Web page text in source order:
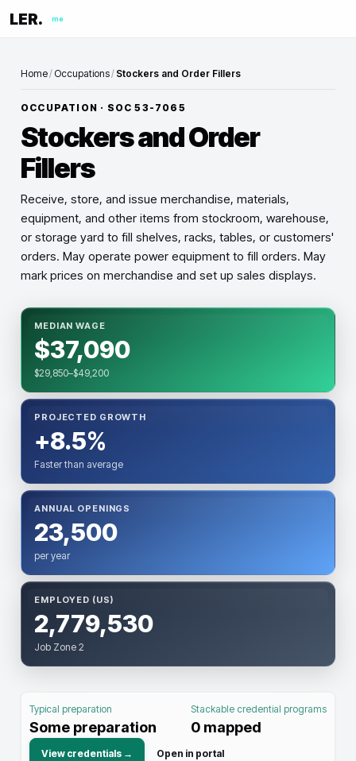
LER. me
Home/ Occupations/ Stockers and Order Fillers
OCCUPATION · SOC53-7065
Stockers and Order
Fillers
Receive, store, and issue merchandise, materials,
equipment, and other items from stockroom, warehouse,
or storage yard to fill shelves, racks, tables, or customers'
orders. May operate power equipment to fill orders. May
mark prices on merchandise and set up sales displays.
MEDIAN WAGE
$37,090
$29,850–$49,200
PROJECTED GROWTH
+8.5%
Faster than average
ANNUAL OPENINGS
23,500
per year
EMPLOYED (US)
2,779,530
Job Zone 2
Typical preparation
Some preparation
Stackable credential programs
0 mapped
View credentials → Open in portal